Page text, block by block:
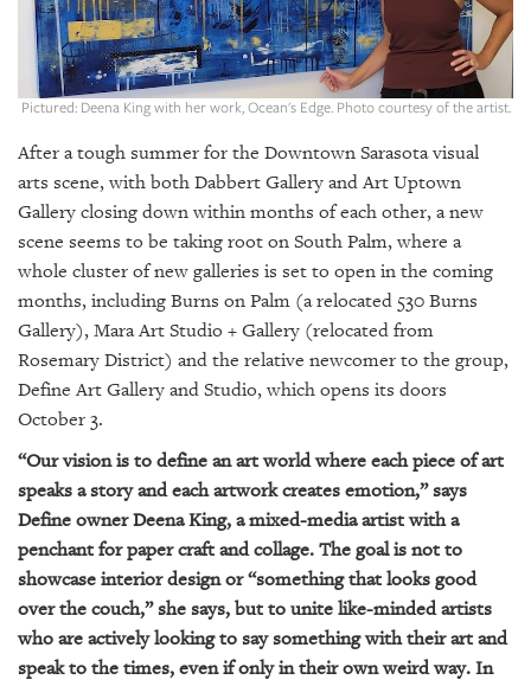
ABOUT
US
PUBLICATIONS
SRQ
GIVES
BACK
OUR
PLATFORMS
CONTACT
US
Pictured: Deena King with her work, Ocean's Edge. Photo courtesy of the artist.
After a tough summer for the Downtown Sarasota visual
arts scene, with both Dabbert Gallery and Art Uptown
Gallery closing down within months of each other, a new
scene seems to be taking root on South Palm, where a
whole cluster of new galleries is set to open in the coming
months, including Burns on Palm (a relocated 530 Burns
Gallery), Mara Art Studio + Gallery (relocated from
Rosemary District) and the relative newcomer to the group,
Define Art Gallery and Studio, which opens its doors
October 3.
“Our vision is to define an art world where each piece of art
speaks a story and each artwork creates emotion,” says
Define owner Deena King, a mixed-media artist with a
penchant for paper craft and collage. The goal is not to
showcase interior design or “something that looks good
over the couch,” she says, but to unite like-minded artists
who are actively looking to say something with their art and
speak to the times, even if only in their own weird way. In